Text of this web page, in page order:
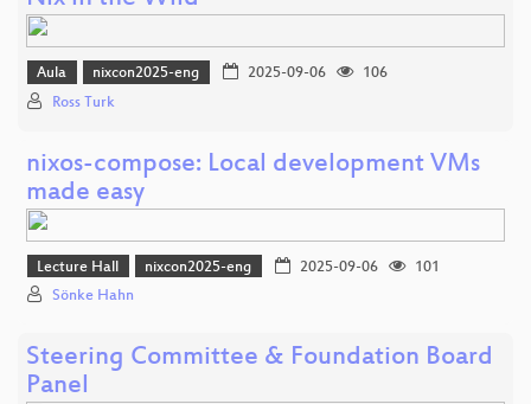
Aula nixcon2025-eng 2025-09-06
106
Ross Turk
nixos-compose: Local development VMs
made easy
Lecture Hall nixcon2025-eng 2025-09-06
101
Sönke Hahn
Steering Committee & Foundation Board
Panel